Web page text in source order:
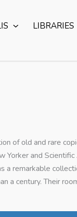
LIBRARIES
of old and rare
Yorker and Scientific
a remarkable
a century. Their